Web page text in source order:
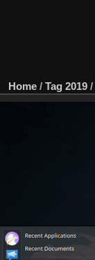
Home / Tag 2019 /